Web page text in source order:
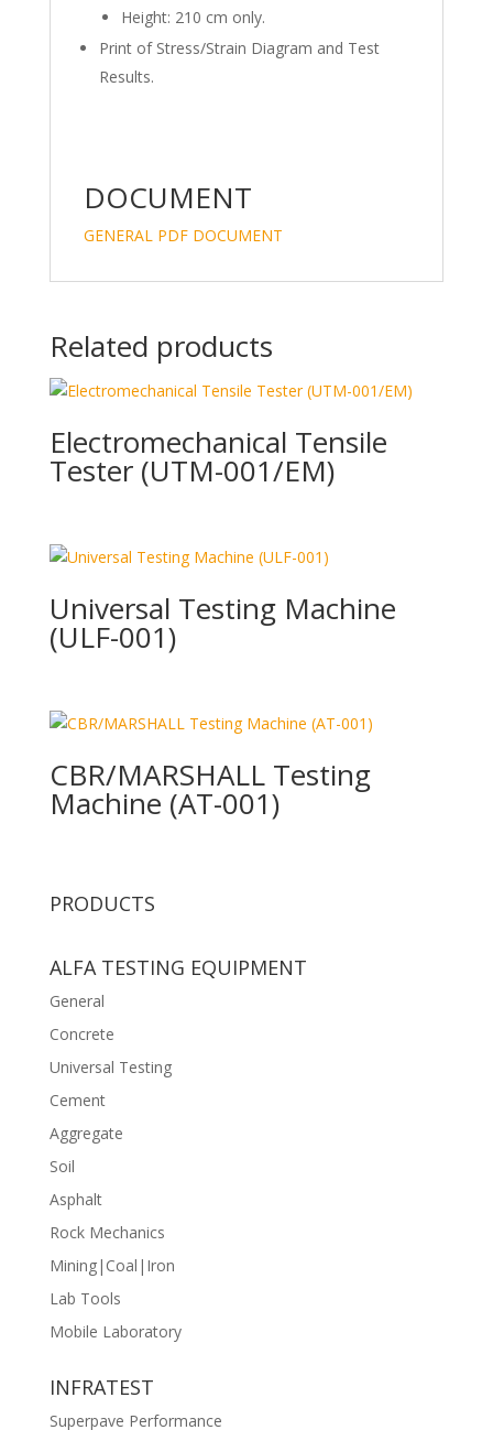
Height: 210 cm only.
Print of Stress/Strain Diagram and Test
Results.
DOCUMENT
GENERAL PDF DOCUMENT
Related products
Electromechanical Tensile
Tester (UTM-001/EM)
Universal Testing Machine
(ULF-001)
CBR/MARSHALL Testing
Machine (AT-001)
PRODUCTS
ALFA TESTING EQUIPMENT
General
Concrete
Universal Testing
Cement
Aggregate
Soil
Asphalt
Rock Mechanics
Mining|Coal|Iron
Lab Tools
Mobile Laboratory
INFRATEST
Superpave Performance